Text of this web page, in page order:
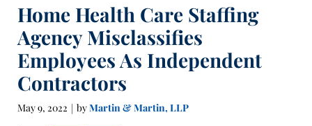
Home Health Care Staffing
Agency Misclassifies
Employees As Independent
Contractors
May 9, 2022 | byMartin & Martin, LLP